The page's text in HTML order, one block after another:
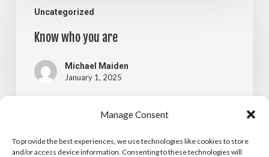
Manage Consent
To provide the best experiences, we use technologies like cookies to store
and/or access device information. Consenting to these technologies will
Uncategorized
Know who you are
Michael Maiden
January 1, 2025
Blog Uncategorized
Name,